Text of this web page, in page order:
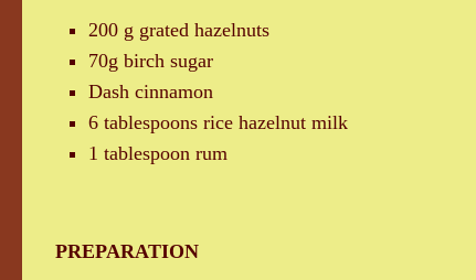
200 g grated hazelnuts
70g birch sugar
Dash cinnamon
6 tablespoons rice hazelnut milk
1 tablespoon rum
PREPARATION